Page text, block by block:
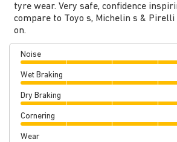
tyre wear. Very safe, confidence
compare to Toyo s, Michelin s & Pirelli
on.
Noise
Wet Braking
Dry Braking
Cornering
Wear